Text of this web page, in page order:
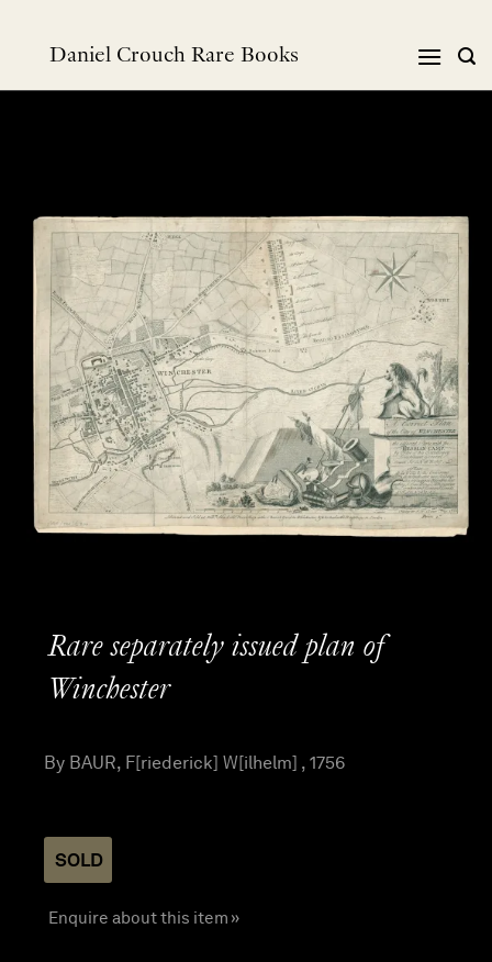
Daniel Crouch Rare Books
Rare separately issued plan of
Winchester
By BAUR, F[riederick] W[ilhelm] , 1756
SOLD
Enquire about this item »